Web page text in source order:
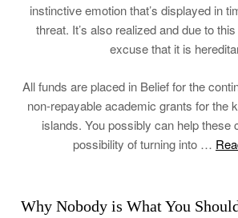
instinctive emotion that’s displayed in
threat. It’s also realized and due to
excuse that it is
All funds are placed in Belief for the
non-repayable academic grants for the
islands. You possibly can help these
possibility of turning into …
Why Nobody is What You